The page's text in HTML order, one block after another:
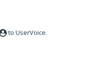
to UserVoice.